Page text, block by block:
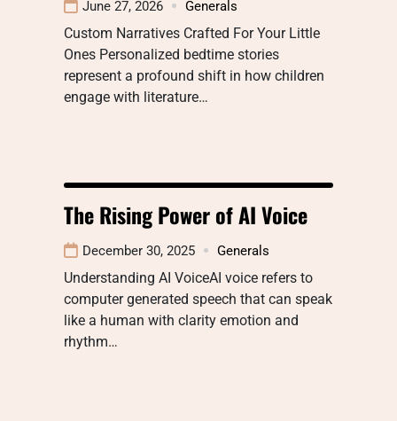
June 27, 2026 Generals
Custom Narratives Crafted For Your Little
Ones Personalized bedtime stories
represent a profound shift in how children
engage with literature…
The Rising Power of AI Voice
December 30, 2025 Generals
Understanding AI VoiceAI voice refers to
computer generated speech that can speak
like a human with clarity emotion and
rhythm…